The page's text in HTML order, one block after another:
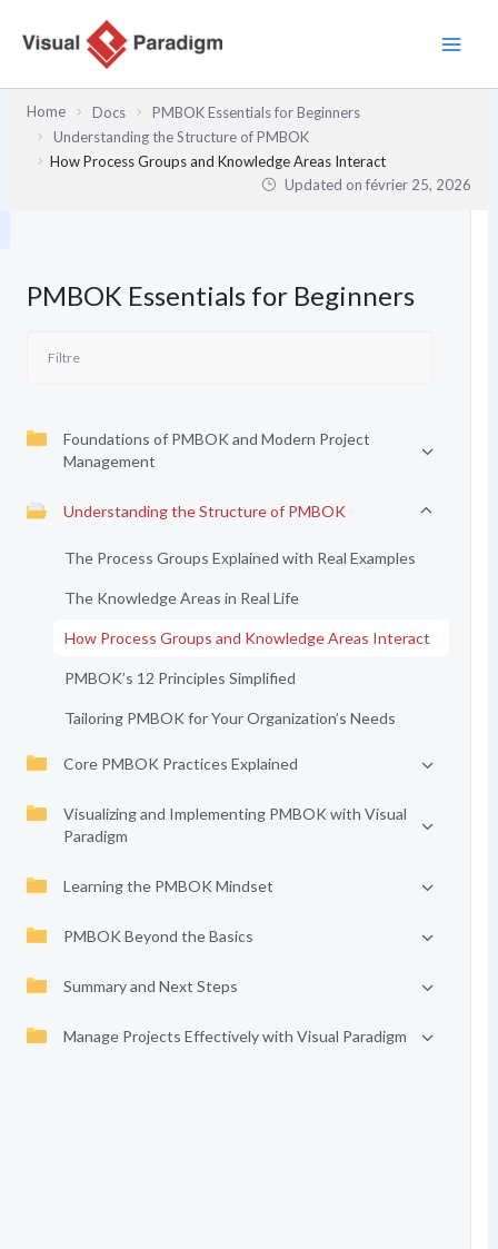
Home Docs
PMBOK Essentials for Beginners
Understanding the Structure of PMBOK
How Process Groups and Knowledge Areas Interact
Updated onfévrier 25, 2026
PMBOK Essentials for Beginners
Foundations of PMBOK and Modern Project
Management
Understanding the Structure of PMBOK
The Process Groups Explained with Real Examples
The Knowledge Areas in Real Life
How Process Groups and Knowledge Areas Interact
PMBOK’s 12 Principles Simplified
Tailoring PMBOK for Your Organization’s Needs
Core PMBOK Practices Explained
Visualizing and Implementing PMBOK with Visual
Paradigm
Learning the PMBOK Mindset
PMBOK Beyond the Basics
Summary and Next Steps
Manage Projects Effectively with Visual Paradigm